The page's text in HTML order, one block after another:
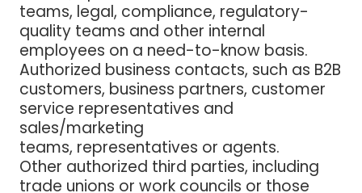
teams, legal, compliance, regulatory-
quality teams and other internal
employees on a need-to-know basis.
Authorized business contacts, such as B2B
customers, business partners, customer
service representatives and
sales/marketing
teams, representatives or agents.
Other authorized third parties, including
trade unions or work councils or those